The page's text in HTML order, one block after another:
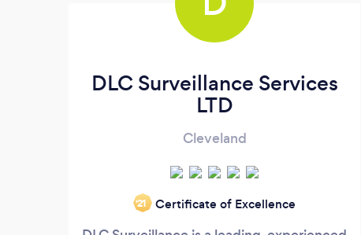
DLC Surveillance Services
LTD
Cleveland
‘21 Certificate of Excellence